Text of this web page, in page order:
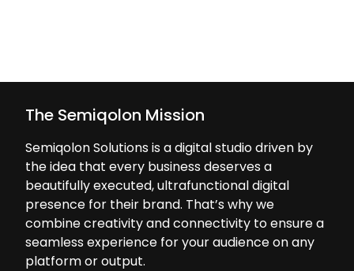
The Semiqolon Mission
Semiqolon Solutions is a digital studio driven by
the idea that every business deserves a
beautifully executed, ultrafunctional digital
presence for their brand. That’s why we
combine creativity and connectivity to ensure a
seamless experience for your audience on any
platform or output.